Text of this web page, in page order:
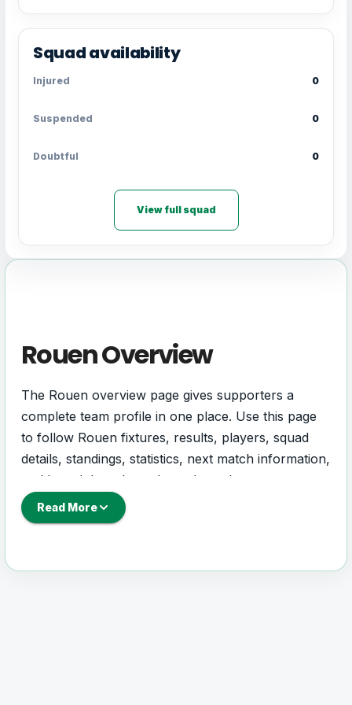
Squad availability
Injured 0
Suspended 0
Doubtful 0
View full squad
Rouen Overview
The Rouen overview page gives supporters a
complete team profile in one place. Use this page
to follow Rouen fixtures, results, players, squad
details, standings, statistics, next match information,
and key club updates throughout the season.
A strong team page should help users understand
recent results have shaped form and which players
Read More